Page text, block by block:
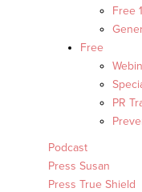
Free
Free
PR
Podcast
Press Susan
Press True Shield